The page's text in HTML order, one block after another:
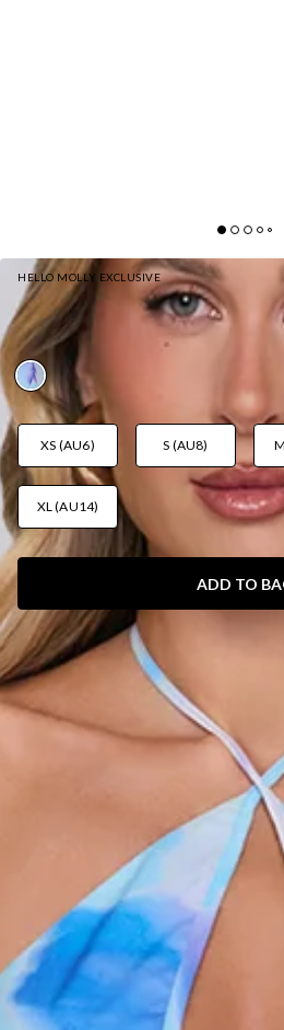
HELLO MOLLY EXCLUSIVE
BLOOMING TIDE HALTER
AUD$129.95
XS (AU6) S (AU8)
XL (AU14)
ADD TO
SIZE GUIDE AND MODEL SIZE
DETAILS
This product is a Hello Molly
Length from shoulder to hem of
Chest: 36cm, Waist: 36cm,
Model is a standard XS and is
True to size.
Non-stretch.
Halter.